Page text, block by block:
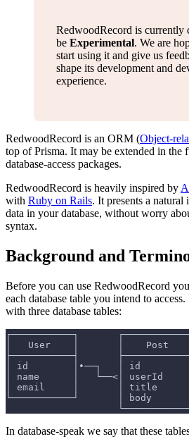
RedwoodRecord is currently
be Experimental. We are
start using it and give us
shape its development and
experience.
RedwoodRecord is an ORM (Object-
top of Prisma. It may be extended in the
database-access packages.
RedwoodRecord is heavily inspired by
with Ruby on Rails. It presents a
data in your database, without worry
syntax.
Background and
Before you can use RedwoodRecord
each database table you intend to
with three database tables:
┌───────────┐
│   User    │       │    Post
├───────────┤
│ id        │•──┐   │ id
│ name      │   └──<│ userId
│ email     │       │ title
└───────────┘       │ body
In database-speak we say that these